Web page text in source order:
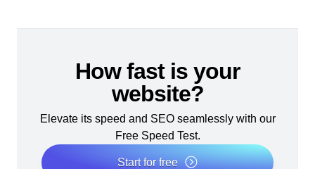
How fast is your
website?
Elevate its speed and SEO seamlessly with our
Free Speed Test.
Start for free